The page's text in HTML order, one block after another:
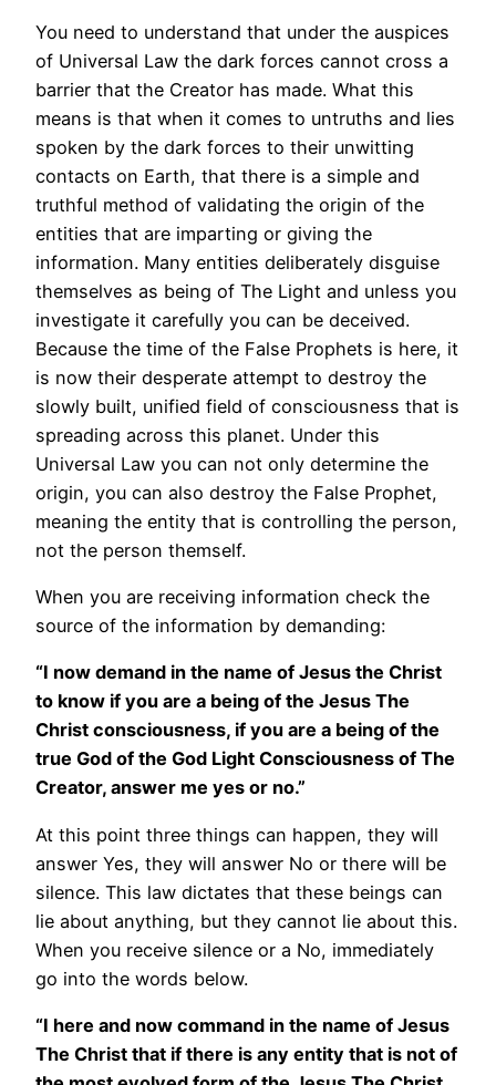
You need to understand that under the auspices
of Universal Law the dark forces cannot cross a
barrier that the Creator has made. What this
means is that when it comes to untruths and lies
spoken by the dark forces to their unwitting
contacts on Earth, that there is a simple and
truthful method of validating the origin of the
entities that are imparting or giving the
information. Many entities deliberately disguise
themselves as being of The Light and unless you
investigate it carefully you can be deceived.
Because the time of the False Prophets is here, it
is now their desperate attempt to destroy the
slowly built, unified field of consciousness that is
spreading across this planet. Under this
Universal Law you can not only determine the
origin, you can also destroy the False Prophet,
meaning the entity that is controlling the person,
not the person themself.
When you are receiving information check the
source of the information by demanding:
“I now demand in the name of Jesus the Christ
to know if you are a being of the Jesus The
Christ consciousness, if you are a being of the
true God of the God Light Consciousness of The
Creator, answer me yes or no.”
At this point three things can happen, they will
answer Yes, they will answer No or there will be
silence. This law dictates that these beings can
lie about anything, but they cannot lie about this.
When you receive silence or a No, immediately
go into the words below.
“I here and now command in the name of Jesus
The Christ that if there is any entity that is not of